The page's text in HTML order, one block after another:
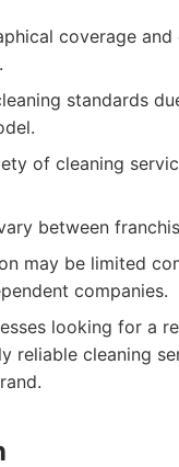
coverage and
standards
of cleaning
between
may be limited
companies.
looking for a
reliable cleaning